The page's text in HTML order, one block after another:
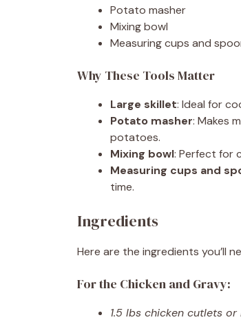
Potato masher
Mixing bowl
Measuring cups and
Why These Tools Matter
Large skillet: Ideal for
Potato masher: Makes
potatoes.
Mixing bowl: Perfect for
Measuring cups and
time.
Ingredients
Here are the ingredients you’ll
For the Chicken and Gravy:
1.5 lbs chicken cutlets